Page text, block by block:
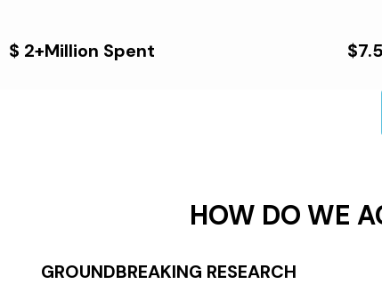
$ 2+Million Spent
HOW DO WE
GROUNDBREAKING RESEARCH